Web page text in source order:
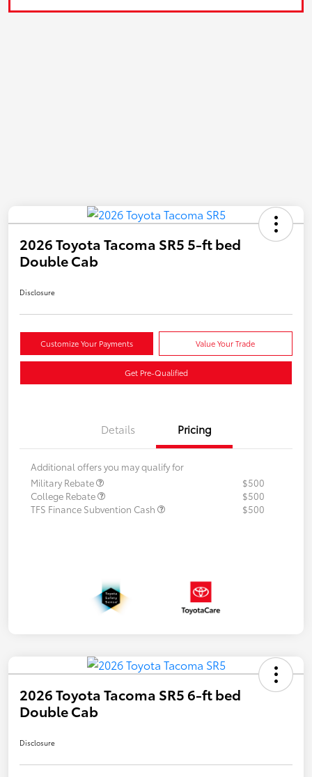
2026 Toyota Tacoma SR5 5-ft bed
Double Cab
Disclosure
Customize Your Payments Value Your Trade
Get Pre-Qualified
Details Pricing
Additional offers you may qualify for
Military Rebate
$500
College Rebate
$500
TFS Finance Subvention Cash
$500
2026 Toyota Tacoma SR5 6-ft bed
Double Cab
Disclosure